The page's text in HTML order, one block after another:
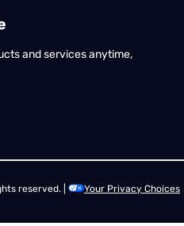
and services anytime,
reserved. |
Your Privacy Choices